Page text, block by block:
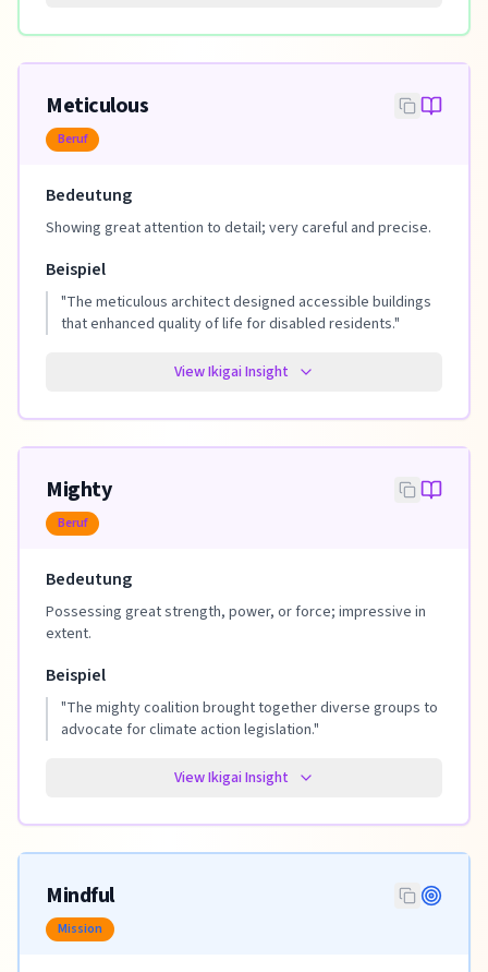
Meticulous
Beruf
Bedeutung
Showing great attention to detail; very careful and precise.
Beispiel
"The meticulous architect designed accessible buildings
that enhanced quality of life for disabled residents."
View Ikigai Insight
Mighty
Beruf
Bedeutung
Possessing great strength, power, or force; impressive in
extent.
Beispiel
"The mighty coalition brought together diverse groups to
advocate for climate action legislation."
View Ikigai Insight
Mindful
Mission